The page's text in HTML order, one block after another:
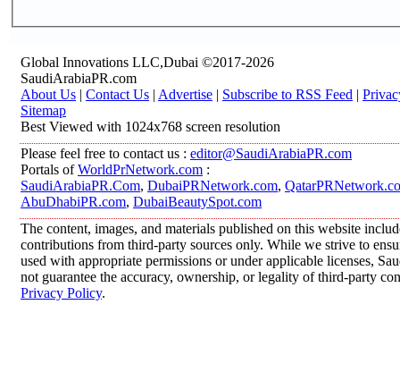
Global Innovations LLC,Dubai ©2017-2026
SaudiArabiaPR.com
About Us | Contact Us | Advertise | Subscribe to RSS Feed |
Sitemap
Best Viewed with 1024x768 screen resolution
Please feel free to contact us : editor@SaudiArabiaPR.com
Portals ofWorldPrNetwork.com :
SaudiArabiaPR.Com, DubaiPRNetwork.com,
AbuDhabiPR.com, DubaiBeautySpot.com
The content, images, and materials published on this website
contributions from third-party sources only. While we strive to
used with appropriate permissions or under applicable licenses,
not guarantee the accuracy, ownership, or legality of third-party
Privacy Policy.